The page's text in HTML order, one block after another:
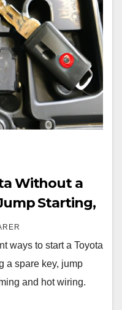
Without a
Starting,
and
ways to start a Toyota
a spare key, jump
and hot wiring.